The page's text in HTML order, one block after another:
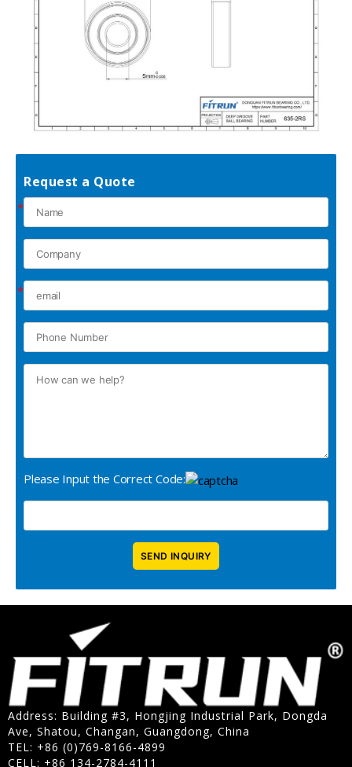
Request a Quote
*
*
Please Input the Correct Code:
Address: Building #3, Hongjing Industrial Park, Dongda
Ave, Shatou, Changan, Guangdong, China
TEL: +86 (0)769-8166-4899
CELL: +86 134-2784-4111